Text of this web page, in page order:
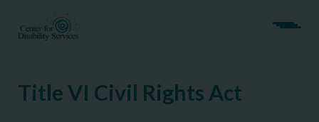
Title VI Civil Rights Act